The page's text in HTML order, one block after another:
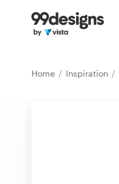
Home Inspiration
Home